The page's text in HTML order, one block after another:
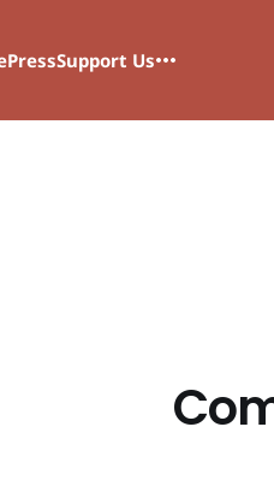
PressSupport Us